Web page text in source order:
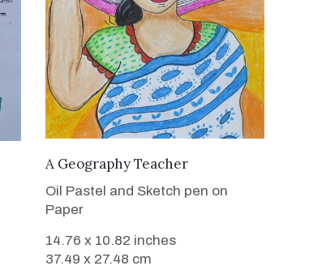
VIEW DETAILS
A Geography Teacher
Oil Pastel and Sketch pen on
Paper
14.76 x 10.82 inches
37.49 x 27.48 cm